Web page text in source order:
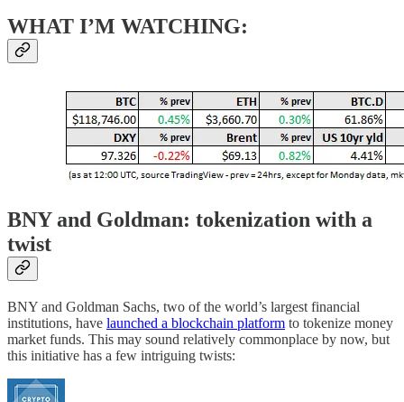
WHAT I’M WATCHING:
BNY and Goldman: tokenization with a
twist
BNY and Goldman Sachs, two of the world’s largest financial
institutions, have launched a blockchain platform to tokenize money
market funds. This may sound relatively commonplace by now, but
this initiative has a few intriguing twists: